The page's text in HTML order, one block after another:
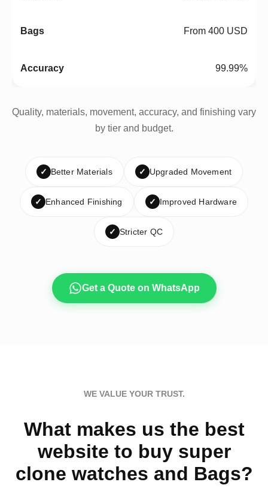
From 400 USD
99.99%
Quality, materials, movement, accuracy, and finishing vary
by tier and budget.
✓ Better Materials ✓ Upgraded Movement
✓ Enhanced Finishing ✓ Improved Hardware
✓ Stricter QC
Get a Quote on WhatsApp
WE VALUE YOUR TRUST.
What makes us the best
website to buy super
clone watches and Bags?